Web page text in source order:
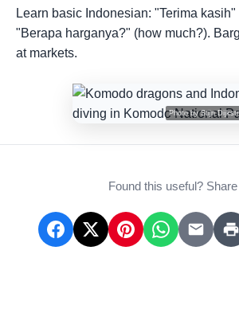
Learn basic Indonesian: "Terima kasih"
"Berapa harganya?" (how much?).
at markets.
Photo byStijn
Found this useful? Share